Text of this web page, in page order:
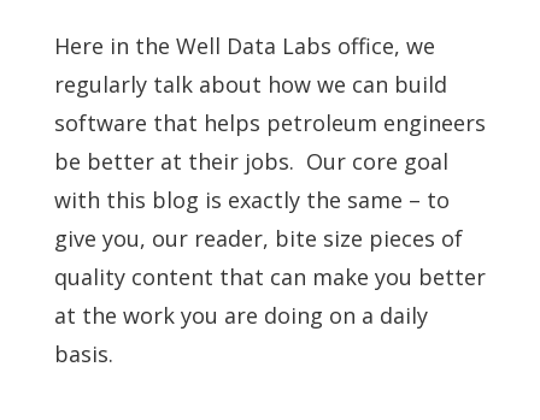
Here in the Well Data Labs office, we
regularly talk about how we can build
software that helps petroleum engineers
be better at their jobs. Our core goal
with this blog is exactly the same – to
give you, our reader, bite size pieces of
quality content that can make you better
at the work you are doing on a daily
basis.